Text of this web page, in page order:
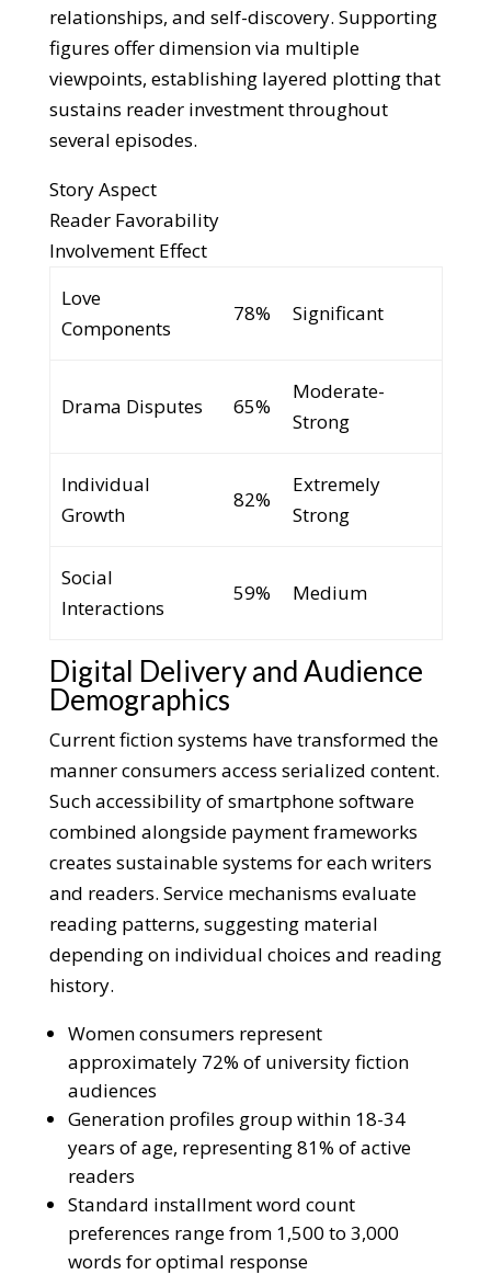
relationships, and self-discovery. Supporting
figures offer dimension via multiple
viewpoints, establishing layered plotting that
sustains reader investment throughout
several episodes.
Story Aspect
Reader Favorability
Involvement Effect
Love
Components
78% Significant
Drama Disputes 65%
Moderate-
Strong
Individual
Growth
82%
Extremely
Strong
Social
Interactions
59% Medium
Digital Delivery and Audience
Demographics
Current fiction systems have transformed the
manner consumers access serialized content.
Such accessibility of smartphone software
combined alongside payment frameworks
creates sustainable systems for each writers
and readers. Service mechanisms evaluate
reading patterns, suggesting material
depending on individual choices and reading
history.
Women consumers represent
approximately 72% of university fiction
audiences
Generation profiles group within 18-34
years of age, representing 81% of active
readers
Standard installment word count
preferences range from 1,500 to 3,000
words for optimal response